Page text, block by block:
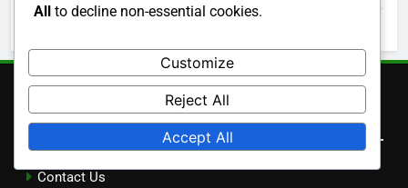
Legal
Contact Us
All to decline non-essential cookies.
Customize
Reject All
Accept All